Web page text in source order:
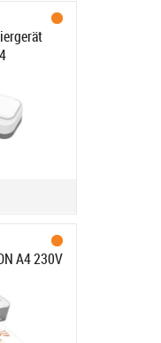
A4 230V